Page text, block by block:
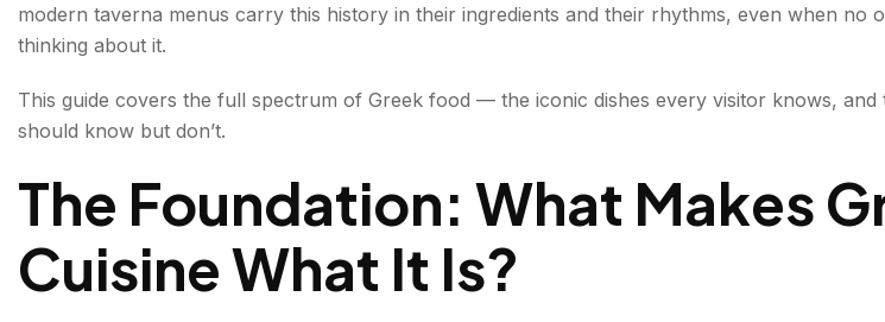
Do You Know About The Greek Dishes Most Visitors Never Try?
Gemista — Tomatoes and Peppers Stuffed with Rice
Horta — Wild Greens Simply Cooked
Taramasalata — The Real Version
Saganaki — The Fried Cheese
modern taverna menus carry this history in their ingredients and their rhythms, even when no
thinking about it.
This guide covers the full spectrum of Greek food — the iconic dishes every visitor knows, and
should know but don’t.
The Foundation: What Makes
Cuisine What It Is?